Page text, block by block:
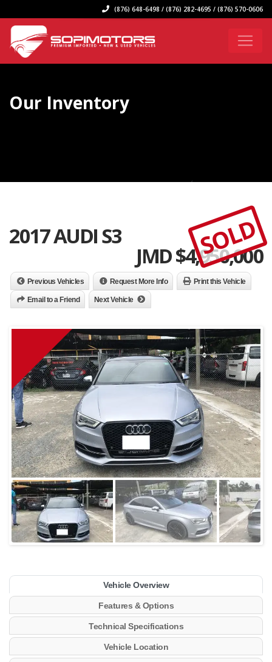
(876) 648-6498 / (876) 282-4695 / (876) 570-0606
Our Inventory
2017 AUDI S3
JMD $4,950,000
SOLD
Previous Vehicles Request More Info Print this Vehicle
Email to a Friend Next Vehicle
Vehicle Overview
Features & Options
Technical Specifications
Vehicle Location